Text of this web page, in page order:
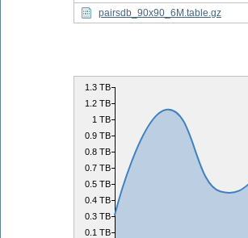
pairsdb_90x90_6M.table.gz
0.1 TB
0.3 TB
0.4 TB
0.5 TB
0.7 TB
0.8 TB
0.9 TB
1 TB
1.2 TB
1.3 TB